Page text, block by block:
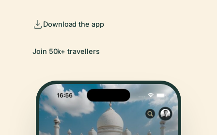
Download the app
Join 50k+ travellers